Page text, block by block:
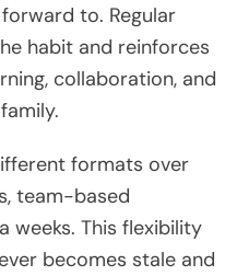
to. Regular
habit and reinforces
collaboration, and
formats over
team-based
weeks. This flexibility
becomes stale and